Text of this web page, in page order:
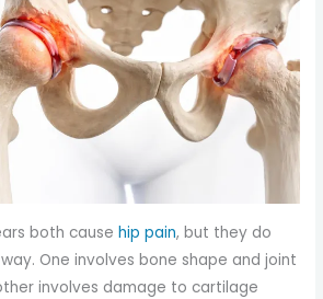
both causehip pain, but they do
One involves bone shape and joint
involves damage to cartilage